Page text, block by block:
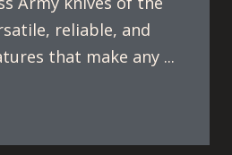
reliable, and
that make any ...